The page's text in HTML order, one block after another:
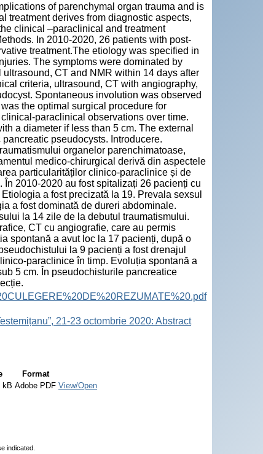
of parenchymal organ trauma and is
treatment derives from diagnostic aspects,
clinical –paraclinical and treatment
In 2010-2020, 26 patients with post-
treatment.The etiology was specified in
The symptoms were dominated by
CT and NMR within 14 days after
criteria, ultrasound, CT with angiography,
Spontaneous involution was observed
the optimal surgical procedure for
paraclinical observations over time.
a diameter if less than 5 cm. The external
pseudocysts. Introducere.
organelor parenchimatoase,
medico-chirurgical derivă din aspectele
particularităților clinico-paraclinice și de
2010-2020 au fost spitalizați 26 pacienți cu
a fost precizată la 19. Prevala sexsul
a fost dominată de dureri abdominale.
la 14 zile de la debutul traumatismului.
CT cu angiografie, care au permis
spontană a avut loc la 17 pacienți, după o
la 9 pacienți a fost drenajul
paraclinice în timp. Evoluția spontană a
5 cm. În pseudochisturile pancreatice
21-23 octombrie 2020: Abstract
Format
kB Adobe PDF View/Open
indicated.